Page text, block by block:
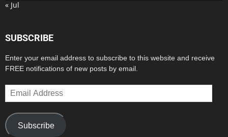
« Jul
SUBSCRIBE
Enter your email address to subscribe to this website and receive
FREE notifications of new posts by email.
Email
Address
Subscribe